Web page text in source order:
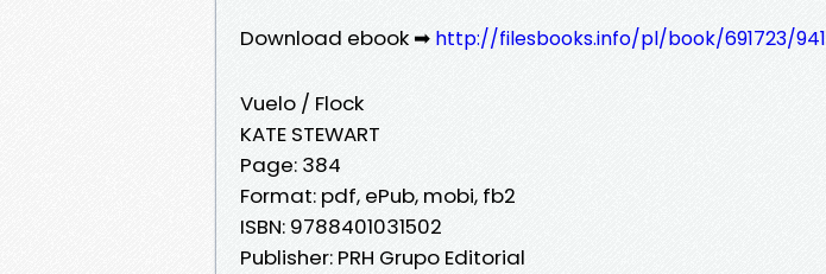
Download ebook ➡ http://filesbooks.info/pl/book/691723/941
Vuelo / Flock
KATE STEWART
Page: 384
Format: pdf, ePub, mobi, fb2
ISBN: 9788401031502
Publisher: PRH Grupo Editorial